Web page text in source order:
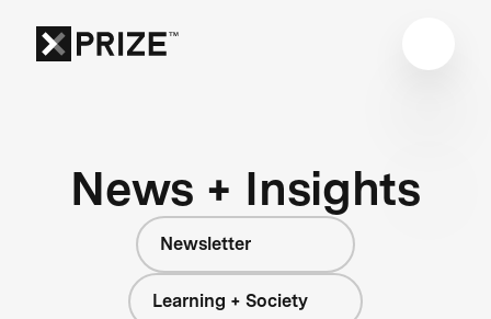
News + Insights
Newsletter
Learning + Society